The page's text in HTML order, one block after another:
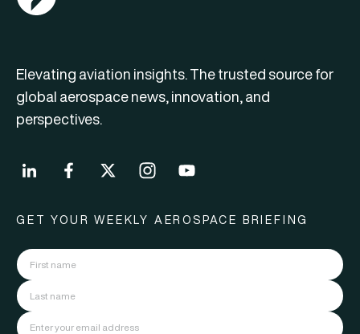
Elevating aviation insights. The trusted source for
global aerospace news, innovation, and
perspectives.
GET YOUR WEEKLY AEROSPACE BRIEFING